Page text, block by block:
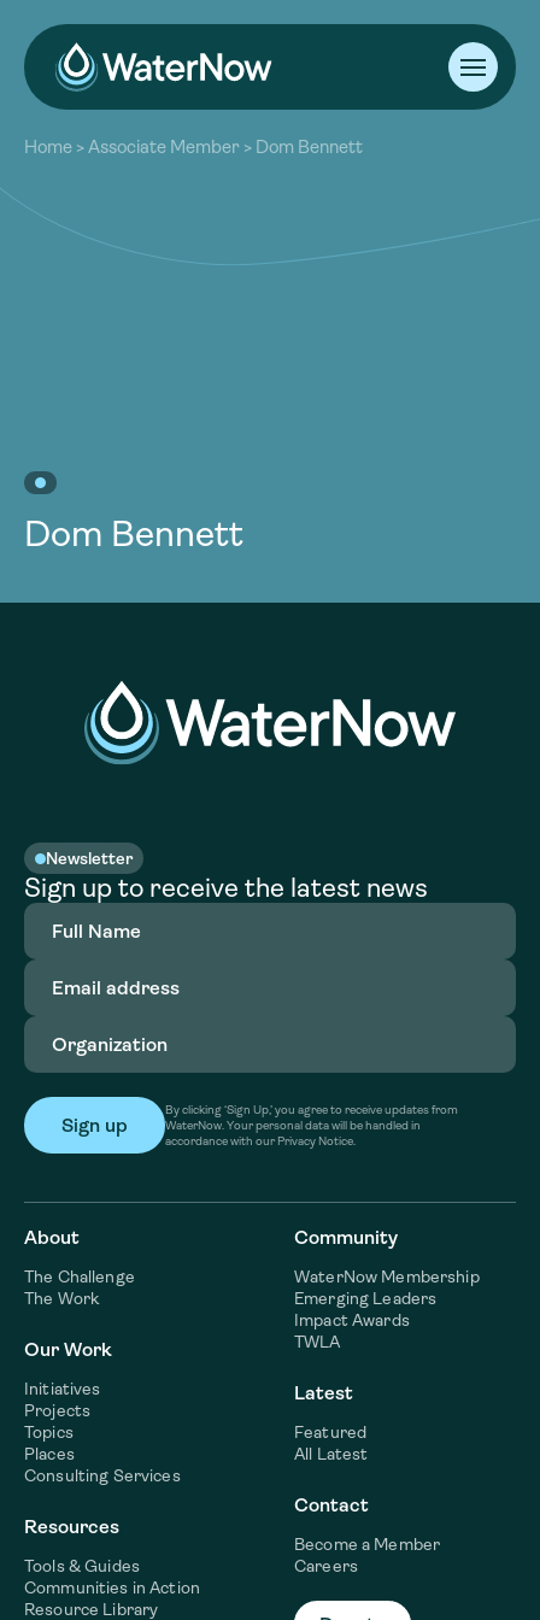
About
Our Work
Resources
Community
Home >Associate Member > Dom Bennett
Dom Bennett
Newsletter
Sign up to receive the latest news
Full
Name(Required)
Email
address(Required)
Organization
By clicking ‘Sign Up,’ you agree to receive updates from
WaterNow. Your personal data will be handled in
accordance with our Privacy Notice.
About
The Challenge
The Work
Our Work
Initiatives
Projects
Topics
Places
Consulting Services
Resources
Tools & Guides
Communities in Action
Resource Library
Community
WaterNow Membership
Emerging Leaders
Impact Awards
TWLA
Latest
Featured
All Latest
Contact
Become a Member
Careers